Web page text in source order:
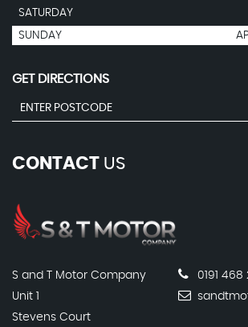
SATURDAY
SUNDAY
GET DIRECTIONS
CONTACT US
S and T Motor Company
Unit 1
Stevens Court
0191 468